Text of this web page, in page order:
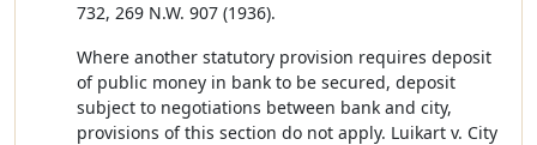
732, 269 N.W. 907 (1936).
Where another statutory provision requires deposit
of public money in bank to be secured, deposit
subject to negotiations between bank and city,
provisions of this section do not apply. Luikart v. City